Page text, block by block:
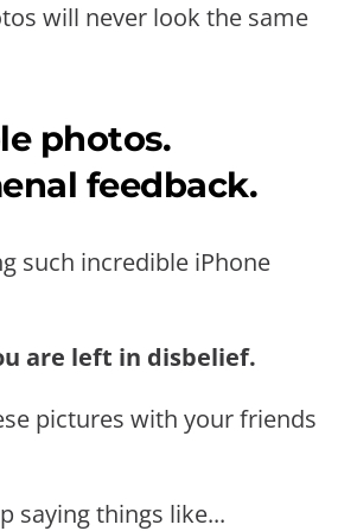
will never look the same
photos.
feedback.
such incredible iPhone
are left in disbelief.
pictures with your friends
saying things like...